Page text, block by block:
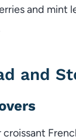
and mint
and